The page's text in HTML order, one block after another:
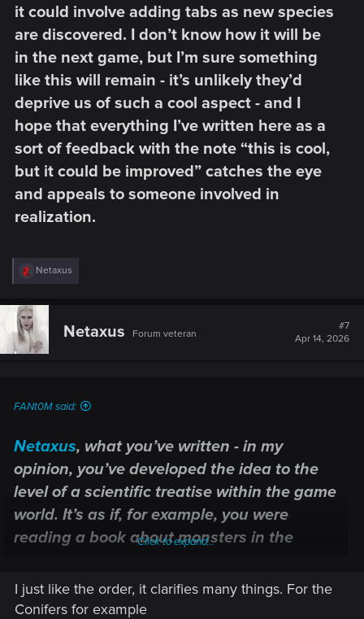
it could involve adding tabs as new species
are discovered. I don’t know how it will be
in the next game, but I’m sure something
like this will remain - it’s unlikely they’d
deprive us of such a cool aspect - and I
hope that everything I’ve written here as a
sort of feedback with the note “this is cool,
but it could be improved” catches the eye
and appeals to someone involved in
realization.​
R
e
c
o
Netaxus
Netaxus Forum veteran
#7
Apr 14, 2026
FANt0M said:
Netaxus, what you’ve written - in my
opinion, you’ve developed the idea to the
level of a scientific treatise within the game
world. It’s as if, for example, you were
reading a book about monsters in the
interesting or funny text, but as a full-
fledged book with articles, images and
Click to expand...
I just like the order, it clarifies many things. For the
Conifers for example